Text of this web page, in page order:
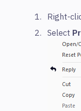
Right-
Select